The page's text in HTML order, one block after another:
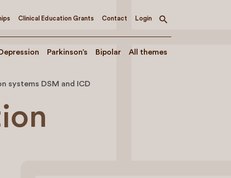
Clinical Education Grants Contact Login
Toggle
Parkinson’s Bipolar All themes
systems DSM and ICD